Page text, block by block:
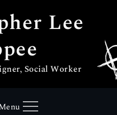
Lee
Social Worker